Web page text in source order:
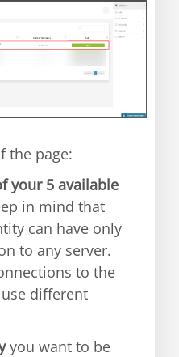
the page:
your 5 available
in mind that
can have only
to any server.
to the
different
you want to be